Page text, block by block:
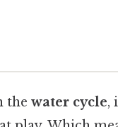
the water cycle,